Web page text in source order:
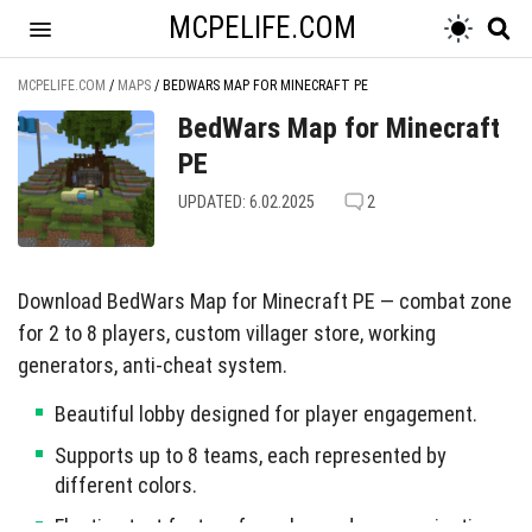
MCPELIFE.COM
MCPELIFE.COM / MAPS / BEDWARS MAP FOR MINECRAFT PE
BedWars Map for Minecraft
PE
UPDATED: 6.02.2025 2
Download BedWars Map for Minecraft PE — combat zone
for 2 to 8 players, custom villager store, working
generators, anti-cheat system.
Beautiful lobby designed for player engagement.
Supports up to 8 teams, each represented by
different colors.
Floating text feature for enhanced communication.